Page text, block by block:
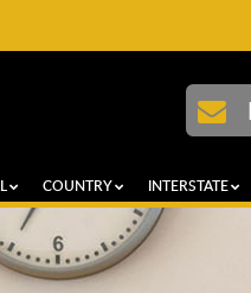
COUNTRY INTERSTATE